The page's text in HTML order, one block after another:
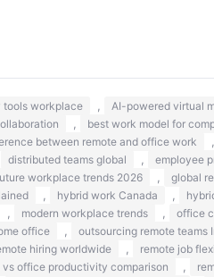
tools workplace AI-powered virtual
best work model for
between remote and office work
distributed teams global employee
workplace trends 2026 global
hybrid work Canada
modern workplace trends office
office
outsourcing remote teams
hiring worldwide remote job
vs office productivity comparison